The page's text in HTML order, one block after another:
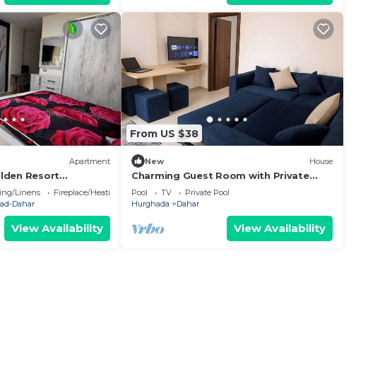
Apartment
Resort
Ocean Beach
Linens
Fireplace/Heating
Dahar
View Availability
From US $38
New House
Charming Guest Room with Private
Entrance Near Paradise Beach
Pool TV
Private Pool
Hurghada
Dahar
View Availability